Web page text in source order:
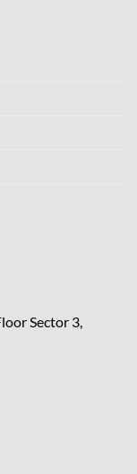
Sector 3,